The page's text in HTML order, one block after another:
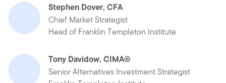
Stephen Dover, CFA
Chief Market Strategist
Head of Franklin Templeton Institute
Tony Davidow, CIMA®
Senior Alternatives Investment Strategist